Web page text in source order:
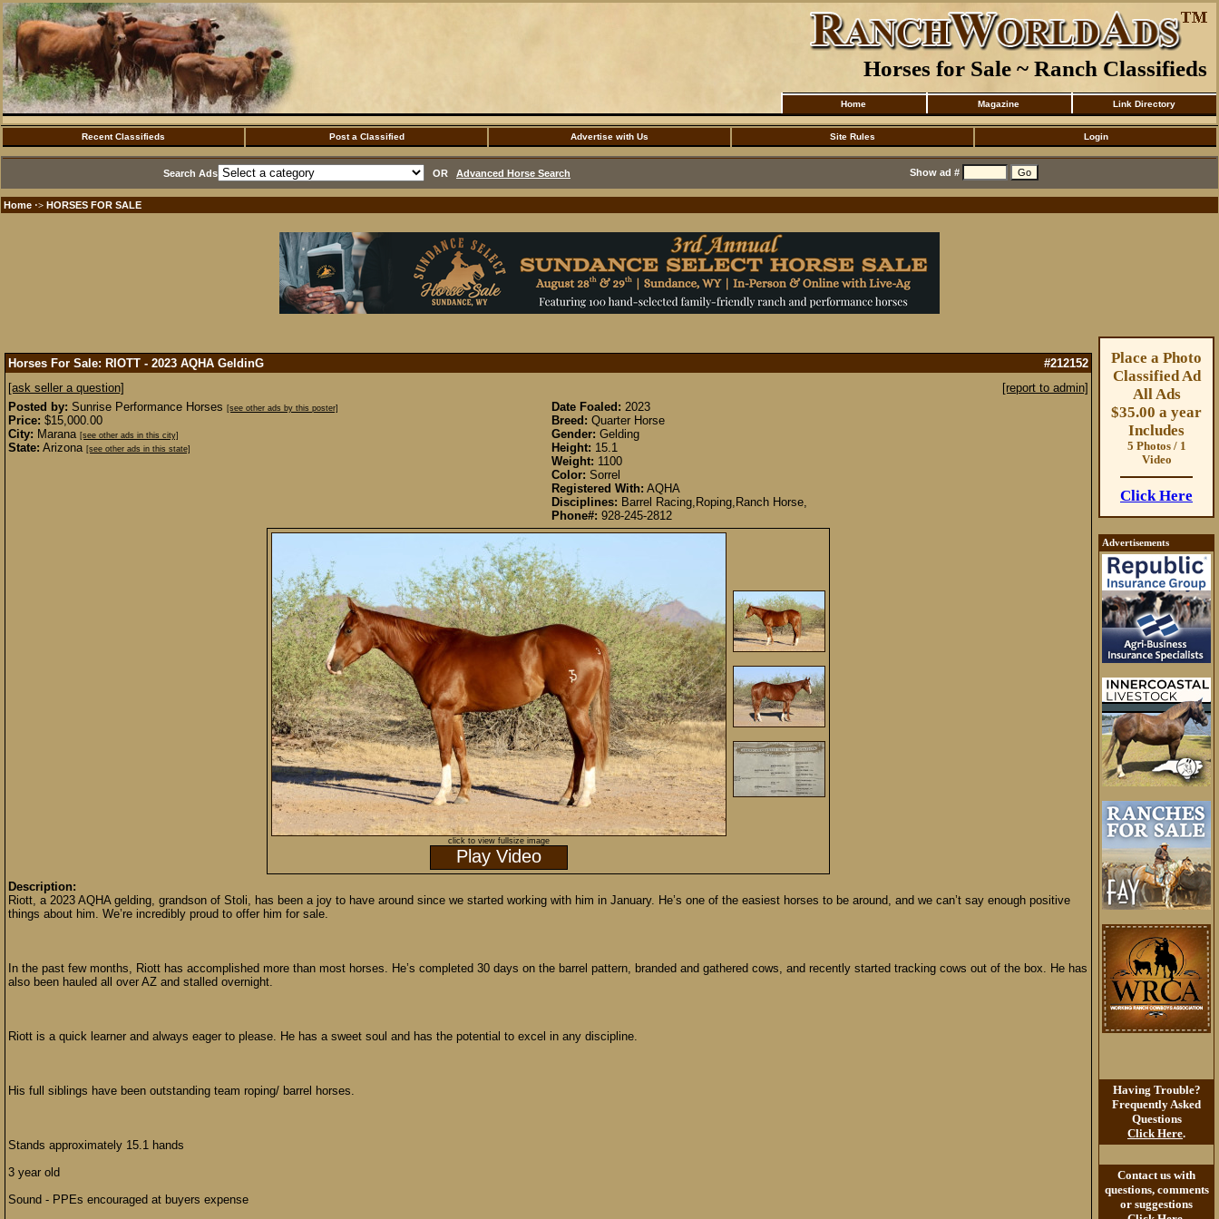
Horses for Sale ~ Ranch Classifieds
Home Magazine Link Directory
Recent Classifieds Post a Classified Advertise with Us Site Rules Login
Search Ads OR Advanced Horse Search Show ad #
Home ·> HORSES FOR SALE
Horses For Sale: RIOTT - 2023 AQHA GeldinG
#212152
[ask seller a question]
[report to admin]
Posted by: Sunrise Performance Horses [see other ads by this poster]
Price: $15,000.00
City: Marana [see other ads in this city]
State: Arizona [see other ads in this state]
Date Foaled: 2023
Breed: Quarter Horse
Gender: Gelding
Height: 15.1
Weight: 1100
Color: Sorrel
Registered With: AQHA
Disciplines: Barrel Racing,Roping,Ranch Horse,
Phone#: 928-245-2812
click to view fullsize image
Play Video
Description:
Riott, a 2023 AQHA gelding, grandson of Stoli, has been a joy to have around since we started working with him in January. He’s one of the easiest horses to be around, and we can’t say enough positive
things about him. We’re incredibly proud to offer him for sale.
In the past few months, Riott has accomplished more than most horses. He’s completed 30 days on the barrel pattern, branded and gathered cows, and recently started tracking cows out of the box. He has
also been hauled all over AZ and stalled overnight.
Riott is a quick learner and always eager to please. He has a sweet soul and has the potential to excel in any discipline.
His full siblings have been outstanding team roping/ barrel horses.
Stands approximately 15.1 hands
3 year old
Sound - PPEs encouraged at buyers expense
Place a Photo
Classified Ad
All Ads
$35.00 a year
Includes
5 Photos / 1
Video
Click Here
Advertisements
Having Trouble?
Frequently Asked
Questions
Click Here.
Contact us with
questions, comments
or suggestions